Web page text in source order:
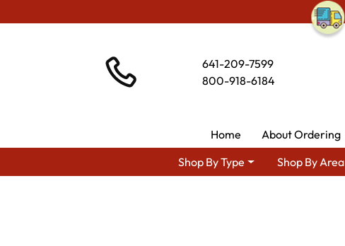
641-209-7599
800-918-6184
Home About Ordering
Shop By Type
Shop By Area